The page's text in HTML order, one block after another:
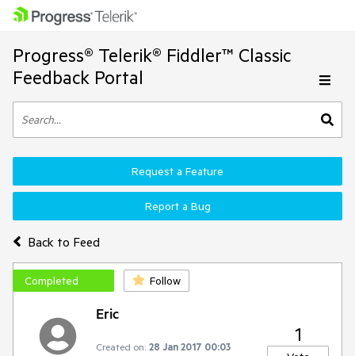
Progress® Telerik® Fiddler™ Classic
Feedback Portal
Back to Feed
Request a Feature
Report a Bug
Completed Follow
Eric
Created on: 28 Jan 2017 00:03
1